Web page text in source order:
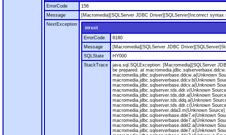
ErrorCode
156
Message
[Macromedia][SQLServer JDBC Driver][SQLServer]Incorrect syntax
NextException
struct
ErrorCode
8180
Message
[Macromedia][SQLServer JDBC
SQLState
HY000
StackTrace
java.sql.SQLException: [Macromedia][SQLServer
be prepared. at
macromedia.jdbc.sqlserverbase.ddcw.a(Unknown
macromedia.jdbc.sqlserverbase.ddcv.b(Unknown
macromedia.jdbc.sqlserverbase.ddcv.a(Unknown
macromedia.jdbc.sqlserver.tds.ddr.v(Unknown
macromedia.jdbc.sqlserver.tds.ddr.a(Unknown
macromedia.jdbc.sqlserver.tds.ddq.a(Unknown
macromedia.jdbc.sqlserver.tds.ddr.c(Unknown
macromedia.jdbc.sqlserver.dda3.m(Unknown Source)
macromedia.jdbc.sqlserverbase.dde7.e(Unknown
macromedia.jdbc.sqlserverbase.dde7.a(Unknown
macromedia.jdbc.sqlserverbase.ddd2.a(Unknown
macromedia.jdbc.sqlserverbase.dde7.x(Unknown